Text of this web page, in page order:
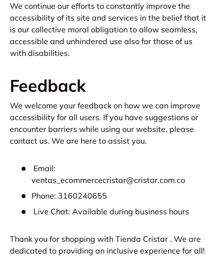
We continue our efforts to constantly improve the
accessibility of its site and services in the belief that it
is our collective moral obligation to allow seamless,
accessible and unhindered use also for those of us
with disabilities.
Feedback
We welcome your feedback on how we can improve
accessibility for all users. If you have suggestions or
encounter barriers while using our website, please
contact us. We are here to assist you.
Email:
ventas_ecommercecristar@cristar.com.co
Phone: 3160240655
Live Chat: Available during business hours
Thank you for shopping with Tienda Cristar . We are
dedicated to providing an inclusive experience for all!